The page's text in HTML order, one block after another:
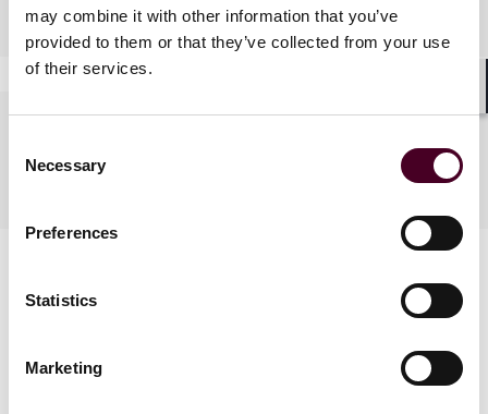
may combine it with other information that you’ve
provided to them or that they’ve collected from your use
of their services.
Selection
Necessary
Preferences
Statistics
Marketing